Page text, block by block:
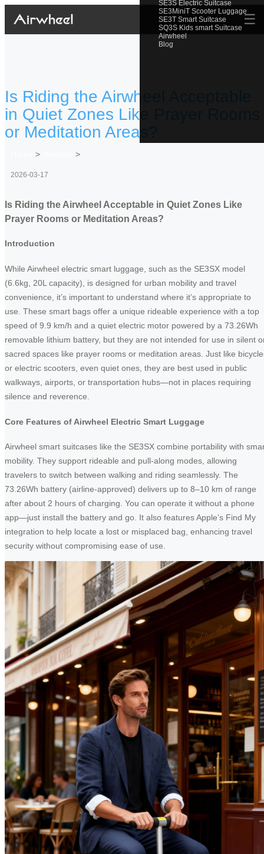
SE3S Electric Suitcase
SE3MiniT Scooter Luggage
SE3T Smart Suitcase
SQ3S Kids smart Suitcase
Airwheel
Blog
☰
Is Riding the Airwheel Acceptable
in Quiet Zones Like Prayer Rooms
or Meditation Areas?
> >
2026-03-17
Is Riding the Airwheel Acceptable in Quiet Zones Like
Prayer Rooms or Meditation Areas?
Introduction
While Airwheel electric smart luggage, such as the SE3SX model
(6.6kg, 20L capacity), is designed for urban mobility and travel
convenience, it’s important to understand where it’s appropriate to
use. These smart bags offer a unique rideable experience with a top
speed of 9.9 km/h and a quiet electric motor powered by a 73.26Wh
removable lithium battery, but they are not intended for use in silent
sacred spaces like prayer rooms or meditation areas. Just like
or electric scooters, even quiet ones, they are best used in public
walkways, airports, or transportation hubs—not in places requiring
silence and reverence.
Core Features of Airwheel Electric Smart Luggage
Airwheel smart suitcases like the SE3SX combine portability with
mobility. They support rideable and pull-along modes, allowing
travelers to switch between walking and riding seamlessly. The
73.26Wh battery (airline-approved) delivers up to 8–10 km of range
after about 2 hours of charging. You can operate it without a phone
app—just install the battery and go. It also features Apple’s Find My
integration to help locate a lost or misplaced bag, enhancing travel
security without compromising ease of use.